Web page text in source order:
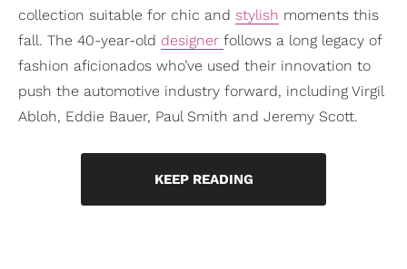
collection suitable for chic and stylish moments this
fall. The 40-year-old designer follows a long legacy of
fashion aficionados who’ve used their innovation to
push the automotive industry forward, including Virgil
Abloh, Eddie Bauer, Paul Smith and Jeremy Scott.
KEEP READING